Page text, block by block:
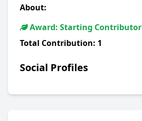
About:
Award: Starting Contributor
Total Contribution: 1
Social Profiles